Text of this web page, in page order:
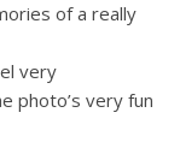
of a really
very
photo’s very fun